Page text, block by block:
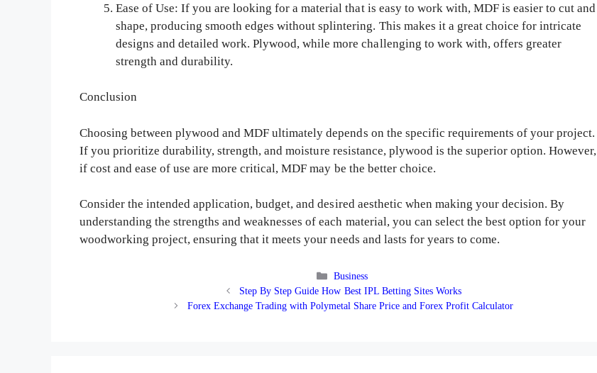
Ease of Use: If you are looking for a material that is easy to work with, MDF is easier to cut and
shape, producing smooth edges without splintering. This makes it a great choice for intricate
designs and detailed work. Plywood, while more challenging to work with, offers greater
strength and durability.
Conclusion
Choosing between plywood and MDF ultimately depends on the specific requirements of your project.
If you prioritize durability, strength, and moisture resistance, plywood is the superior option. However,
if cost and ease of use are more critical, MDF may be the better choice.
Consider the intended application, budget, and desired aesthetic when making your decision. By
understanding the strengths and weaknesses of each material, you can select the best option for your
woodworking project, ensuring that it meets your needs and lasts for years to come.
Categories
Business
Step By Step Guide How Best IPL Betting Sites Works
Forex Exchange Trading with Polymetal Share Price and Forex Profit Calculator